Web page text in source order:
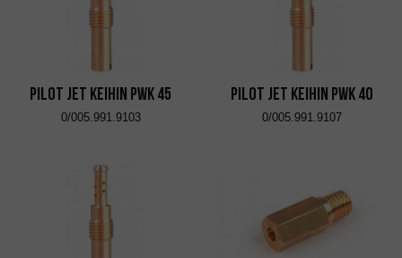
Pilot Jet KEIHIN PWK 45
0/005.991.9103
Pilot Jet KEIHIN PWK 40
0/005.991.9107